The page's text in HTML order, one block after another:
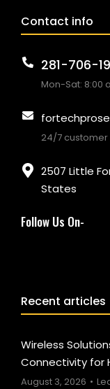
Contact info
281-706-
Mon-Sat: 8:00
24/7
2507 Little
States
Follow Us On-
Recent articles
Wireless
Connectivity for
August 3, 2026